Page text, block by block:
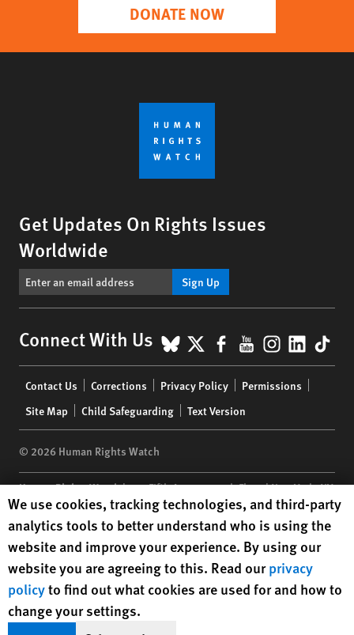
DONATE NOW
Get Updates On Rights Issues
Worldwide
Sign Up
Connect With Us BlueSky
X Facebook
YouTube
menu
Contact Us Corrections Privacy Policy
Permissions
Site Map
Child Safeguarding Text Version
© 2026 Human Rights Watch
Human Rights Watch| 350 Fifth Avenue, 34th Floor | New York,NY
10118-3299USA|t 1.212.290.4700
Human Rights Watchis a 501(C)(3) nonprofit registered in the US
under EIN: 13-2875808
Human Rights Watch cookie preferences
We use cookies, tracking technologies, and third-party
analytics tools to better understand who is using the
website and improve your experience. By using our
website you are agreeing to this. Read ourprivacy
policyto find out what cookies are used for and how to
change your settings.